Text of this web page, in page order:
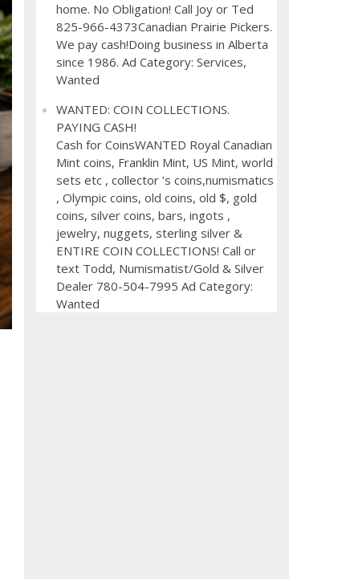
home. No Obligation! Call Joy or Ted
825-966-4373Canadian Prairie Pickers.
We pay cash!Doing business in Alberta
since 1986. Ad Category: Services,
Wanted
WANTED: COIN COLLECTIONS.
PAYING CASH!
Cash for CoinsWANTED Royal Canadian
Mint coins, Franklin Mint, US Mint, world
sets etc , collector ’s coins,numismatics
, Olympic coins, old coins, old $, gold
coins, silver coins, bars, ingots ,
jewelry, nuggets, sterling silver &
ENTIRE COIN COLLECTIONS! Call or
text Todd, Numismatist/Gold & Silver
Dealer 780-504-7995 Ad Category:
Wanted